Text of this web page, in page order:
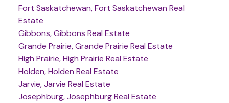
Fort Saskatchewan, Fort Saskatchewan Real
Estate
Gibbons, Gibbons Real Estate
Grande Prairie, Grande Prairie Real Estate
High Prairie, High Prairie Real Estate
Holden, Holden Real Estate
Jarvie, Jarvie Real Estate
Josephburg, Josephburg Real Estate